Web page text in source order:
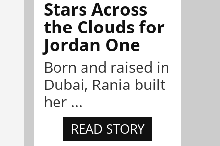
Stars Across
the Clouds for
Jordan One
Born and raised in
Dubai, Rania built
her ...
READ STORY